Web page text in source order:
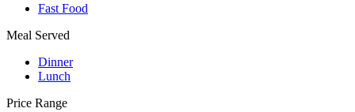
Fast Food
Meal Served
Dinner
Lunch
Price Range